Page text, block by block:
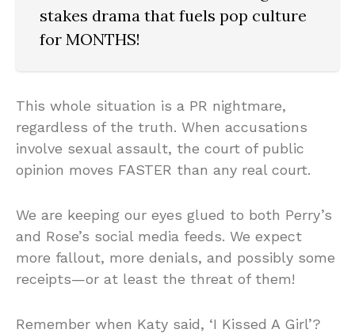
stakes drama that fuels pop culture
for MONTHS!
This whole situation is a PR nightmare,
regardless of the truth. When accusations
involve sexual assault, the court of public
opinion moves FASTER than any real court.
We are keeping our eyes glued to both Perry’s
and Rose’s social media feeds. We expect
more fallout, more denials, and possibly some
receipts—or at least the threat of them!
Remember when Katy said, ‘I Kissed A Girl’?